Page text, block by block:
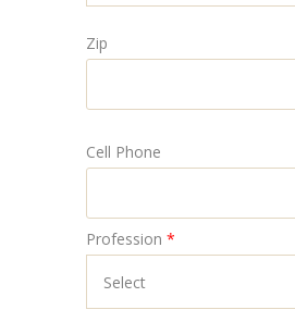
Zip
Cell Phone
Profession *